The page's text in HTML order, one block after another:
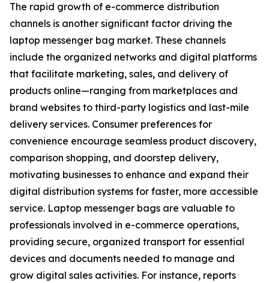
The rapid growth of e-commerce distribution
channels is another significant factor driving the
laptop messenger bag market. These channels
include the organized networks and digital platforms
that facilitate marketing, sales, and delivery of
products online—ranging from marketplaces and
brand websites to third-party logistics and last-mile
delivery services. Consumer preferences for
convenience encourage seamless product discovery,
comparison shopping, and doorstep delivery,
motivating businesses to enhance and expand their
digital distribution systems for faster, more accessible
service. Laptop messenger bags are valuable to
professionals involved in e-commerce operations,
providing secure, organized transport for essential
devices and documents needed to manage and
grow digital sales activities. For instance, reports